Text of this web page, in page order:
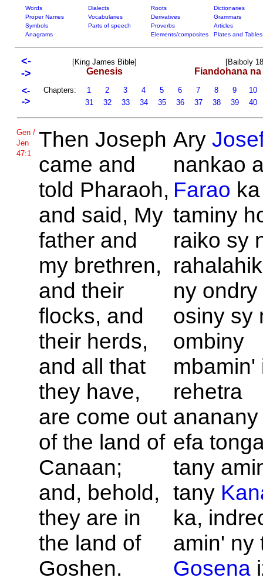
Words Dialects Roots
Dictionaries
Proper Names
Vocabularies Derivatives
Grammars
Symbols
Parts of speech Proverbs
Articles
Anagrams
Elements/composites Plates and Tables
<-
->
[King James Bible]
Genesis
[Baiboly
Fiandohana
<-
->
Chapters: 1 2 3 4 5 6 7 8 9
10
31
32 33 34 35 36 37 38 39 40
Gen /
Jen
47:1
ThenJoseph
came and
told Pharaoh,
and said, My
father and
my brethren,
and their
flocks, and
their herds,
and all that
they have,
are come out
of the land of
Canaan;
and, behold,
they are in
the land of
Goshen.
Ary
nankao
Farao
taminy
raiko sy
ny
osiny sy
ombiny
mbamin'
rehetra
efa
tany
tany
ka,
amin' ny
Gosena